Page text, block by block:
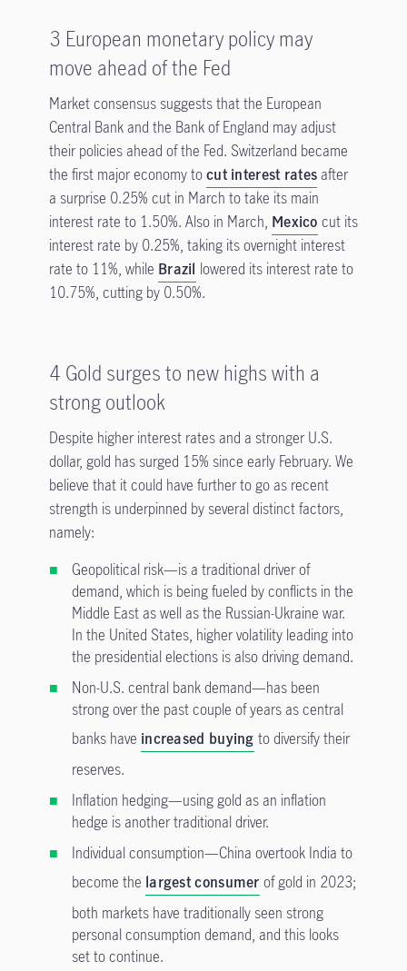
3 European monetary policy may
move ahead of the Fed
Market consensus suggests that the European
Central Bank and the Bank of England may adjust
their policies ahead of the Fed. Switzerland became
the first major economy tocut interest ratesafter
a surprise 0.25% cut in March to take its main
interest rate to 1.50%. Also in March, Mexico cut its
interest rate by 0.25%, taking its overnight interest
rate to 11%, while Brazil lowered its interest rate to
10.75%, cutting by 0.50%.
4 Gold surges to new highs with a
strong outlook
Despite higher interest rates and a stronger U.S.
dollar, gold has surged 15% since early February. We
believe that it could have further to go as recent
strength is underpinned by several distinct factors,
namely:
Geopolitical risk—is a traditional driver of
demand, which is being fueled by conflicts in the
Middle East as well as the Russian-Ukraine war.
In the United States, higher volatility leading into
the presidential elections is also driving demand.
Non-U.S. central bank demand—has been
strong over the past couple of years as central
banks have increased buying to diversify their
reserves.
Inflation hedging—using gold as an inflation
hedge is another traditional driver.
Individual consumption—China overtook India to
become the largest consumer of gold in 2023;
both markets have traditionally seen strong
personal consumption demand, and this looks
set to continue.